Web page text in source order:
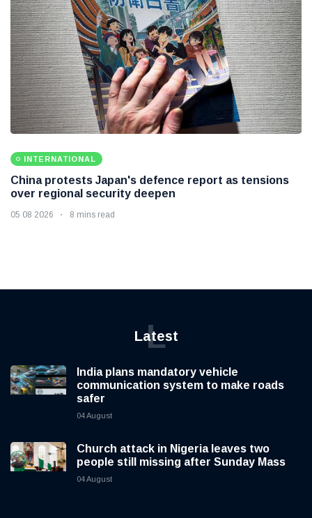
INTERNATIONAL
China protests Japan's defence report as tensions
over regional security deepen
05 08 2026 8 mins read
Latest
L
India plans mandatory vehicle
communication system to make roads
safer
04 August
Church attack in Nigeria leaves two
people still missing after Sunday Mass
04 August